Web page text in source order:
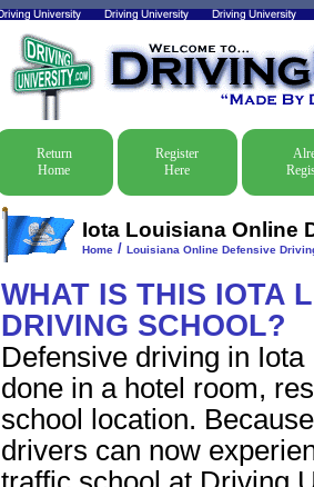
Return
Home
Register
Here
Iota Louisiana Online
Home/ Louisiana Online Defensive
WHAT IS THIS IOTA
DRIVING SCHOOL?
Defensive driving in
done in a hotel room,
school location.
drivers can now